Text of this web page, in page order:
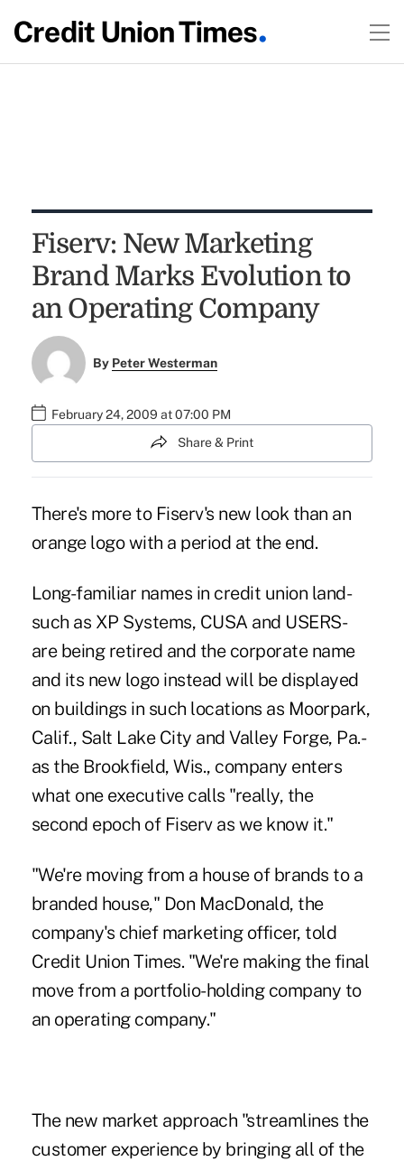
Fiserv: New Marketing
Brand Marks Evolution to
an Operating Company
By Peter Westerman
February 24, 2009 at 07:00 PM
Share & Print
There's more to Fiserv's new look than an
orange logo with a period at the end.
Long-familiar names in credit union land-
such as XP Systems, CUSA and USERS-
are being retired and the corporate name
and its new logo instead will be displayed
on buildings in such locations as Moorpark,
Calif., Salt Lake City and Valley Forge, Pa.-
as the Brookfield, Wis., company enters
what one executive calls "really, the
second epoch of Fiserv as we know it."
"We're moving from a house of brands to a
branded house," Don MacDonald, the
company's chief marketing officer, told
Credit Union Times. "We're making the final
move from a portfolio-holding company to
an operating company."
The new market approach "streamlines the
customer experience by bringing all of the